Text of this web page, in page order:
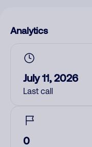
Analytics
July 11, 2026
Last call
0